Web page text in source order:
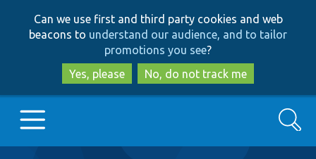
to
main
content
to
search
Can we use first and third party cookies and web
beacons to understand our audience, and to tailor
promotions you see?
Yes, please
No, do not track me
Search